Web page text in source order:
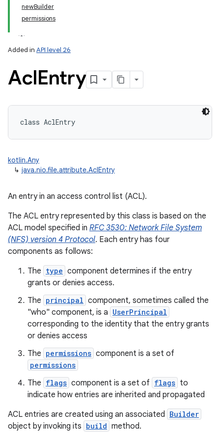
newBuilder
permissions
Added in API level 26
AclEntry
class AclEntry
kotlin.Any
↳ java.nio.file.attribute.AclEntry
An entry in an access control list (ACL).
The ACL entry represented by this class is based on the
ACL model specified in RFC 3530: Network File System
(NFS) version 4 Protocol. Each entry has four
components as follows:
The type component determines if the entry
grants or denies access.
The principal component, sometimes called the
"who" component, is a UserPrincipal
corresponding to the identity that the entry grants
or denies access
The permissions component is a set of
permissions
The flags component is a set of flags to
indicate how entries are inherited and propagated
ACL entries are created using an associated Builder
object by invoking its build method.